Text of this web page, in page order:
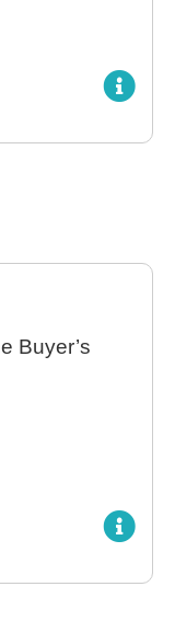
Buyer’s